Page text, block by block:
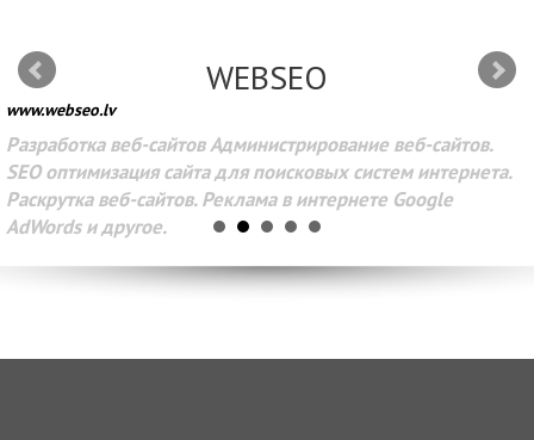
WEBSEO
www.webseo.lv
Разработка веб-сайтов Администрирование веб-сайтов.
SEO оптимизация сайта для поисковых систем интернета.
Раскрутка веб-сайтов. Реклама в интернете Google
AdWords и другое.